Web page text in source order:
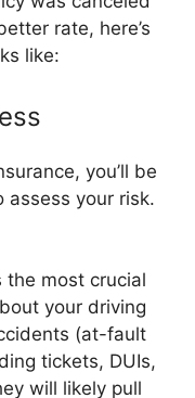
rate, here’s
like:
you’ll be
assess your risk.
the most crucial
your driving
(at-fault
tickets, DUIs,
will likely pull